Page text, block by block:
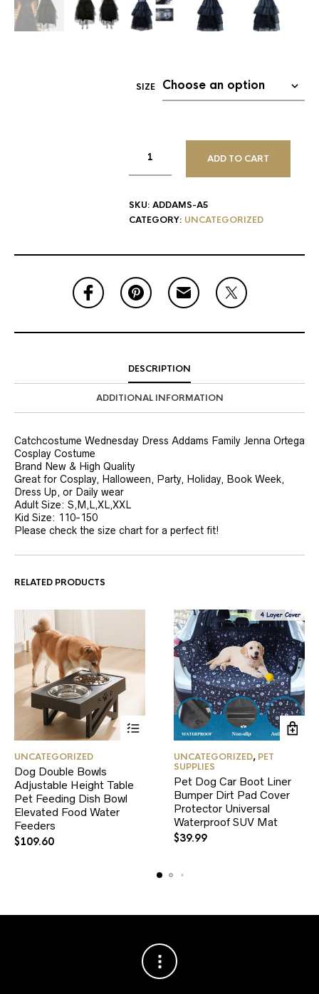
SIZE
ADD TO CART
SKU: ADDAMS-A5
CATEGORY: UNCATEGORIZED
DESCRIPTION
ADDITIONAL INFORMATION
Catchcostume Wednesday Dress Addams Family Jenna Ortega
Cosplay Costume
Brand New & High Quality
Great for Cosplay, Halloween, Party, Holiday, Book Week,
Dress Up, or Daily wear
Adult Size: S,M,L,XL,XXL
Kid Size: 110-150
Please check the size chart for a perfect fit!
RELATED PRODUCTS
multiple
variants.
page
UNCATEGORIZED
Dog Double Bowls
Adjustable Height Table
Pet Feeding Dish Bowl
Elevated Food Water
Feeders
$109.60
UNCATEGORIZED, PET
SUPPLIES
Pet Dog Car Boot Liner
Bumper Dirt Pad Cover
Protector Universal
Waterproof SUV Mat
$39.99